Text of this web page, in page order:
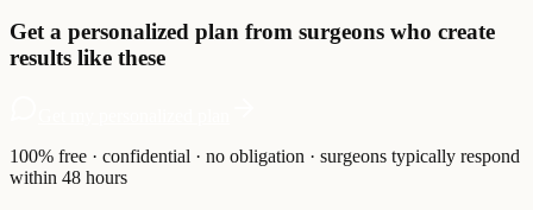
Get a personalized plan from surgeons who create
results like these
100% free · confidential · no obligation · surgeons typically respond
within 48 hours